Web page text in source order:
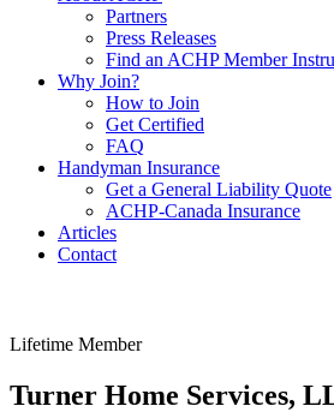
Partners
Press Releases
Find an ACHP Member
Why Join?
How to Join
Get Certified
FAQ
Handyman Insurance
Get a General Liability Quote
ACHP-Canada Insurance
Articles
Contact
Lifetime Member
Turner Home Services,